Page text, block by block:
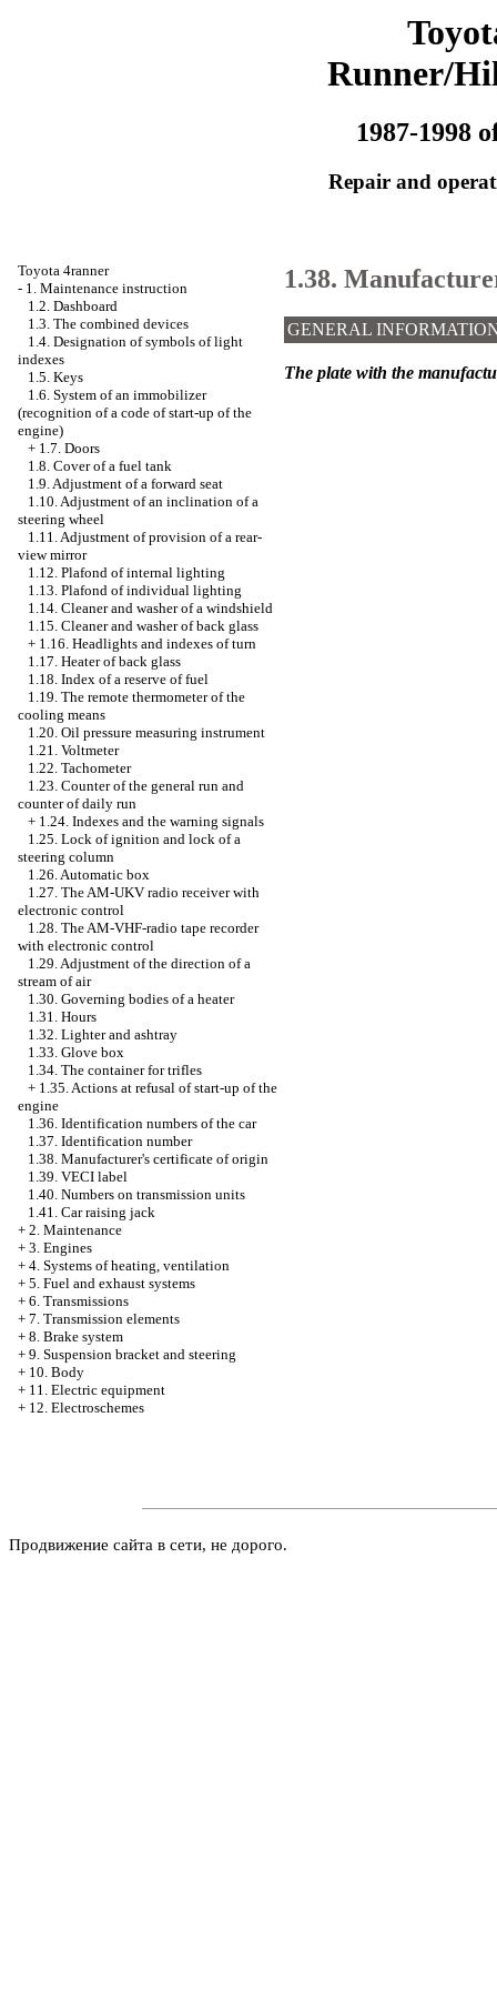
Runner/
1987-1998
Repair and
Toyota 4ranner
- 1. Maintenance instruction
1.2. Dashboard
1.3. The combined devices
1.4. Designation of symbols of light
indexes
1.5. Keys
1.6. System of an immobilizer
(recognition of a code of start-up of the
engine)
+ 1.7. Doors
1.8. Cover of a fuel tank
1.9. Adjustment of a forward seat
1.10. Adjustment of an inclination of a
steering wheel
1.11. Adjustment of provision of a rear-
view mirror
1.12. Plafond of internal lighting
1.13. Plafond of individual lighting
1.14. Cleaner and washer of a windshield
1.15. Cleaner and washer of back glass
+ 1.16. Headlights and indexes of turn
1.17. Heater of back glass
1.18. Index of a reserve of fuel
1.19. The remote thermometer of the
cooling means
1.20. Oil pressure measuring instrument
1.21. Voltmeter
1.22. Tachometer
1.23. Counter of the general run and
counter of daily run
+ 1.24. Indexes and the warning signals
1.25. Lock of ignition and lock of a
steering column
1.26. Automatic box
1.27. The AM-UKV radio receiver with
electronic control
1.28. The AM-VHF-radio tape recorder
with electronic control
1.29. Adjustment of the direction of a
stream of air
1.30. Governing bodies of a heater
1.31. Hours
1.32. Lighter and ashtray
1.33. Glove box
1.34. The container for trifles
+ 1.35. Actions at refusal of start-up of the
engine
1.36. Identification numbers of the car
1.37. Identification number
1.38. Manufacturer's certificate of origin
1.39. VECI label
1.40. Numbers on transmission units
1.41. Car raising jack
+ 2. Maintenance
+ 3. Engines
+ 4. Systems of heating, ventilation
+ 5. Fuel and exhaust systems
+ 6. Transmissions
+ 7. Transmission elements
+ 8. Brake system
+ 9. Suspension bracket and steering
+ 10. Body
+ 11. Electric equipment
+ 12. Electroschemes
1.38.
GENERAL
The plate with the
Продвижение сайта в сети, не дорого.